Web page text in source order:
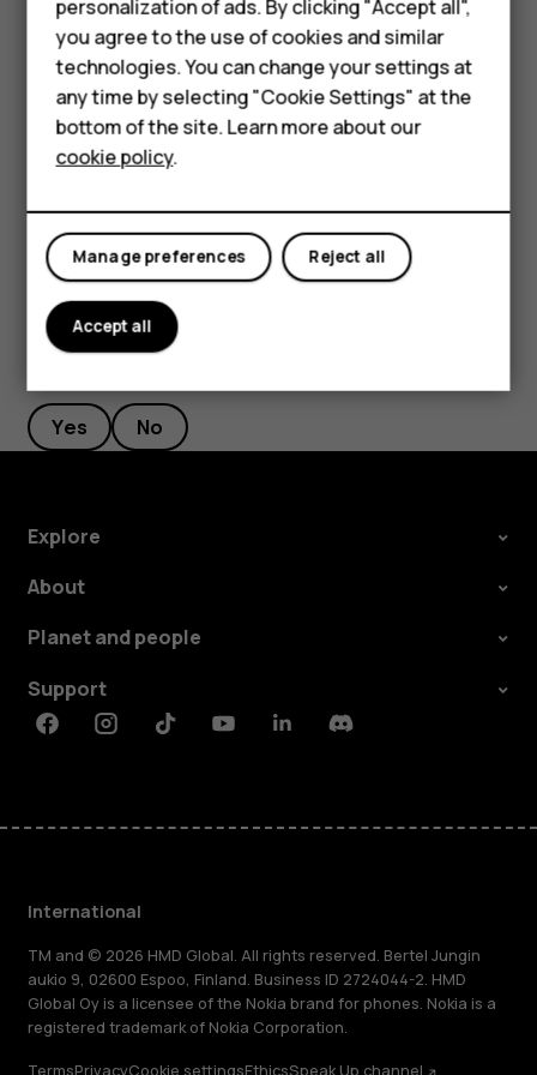
Accessories
HMD Terra M
For business
Tablets
current location, tap Your location, and search for a
new starting point.
TapSTARTto start the navigation.
The route is shown on the map, along with an estimate of
how long it takes to get there. To see detailed directions,
Yes No
Explore
About
Planet and people
Support
FacebookInstagramTiktokYoutubeLinkedinDiscord
International
TM and © 2026 HMD Global. All rights reserved. Bertel Jungin
aukio 9, 02600 Espoo, Finland. Business ID 2724044-2. HMD
Global Oy is a licensee of the Nokia brand for phones. Nokia is a
registered trademark of Nokia Corporation.
personalization of ads. By clicking "Accept all",
you agree to the use of cookies and similar
technologies. You can change your settings at
any time by selecting "Cookie Settings" at the
bottom of the site. Learn more about our
cookie policy.
Reject all
Manage preferences
Accept all